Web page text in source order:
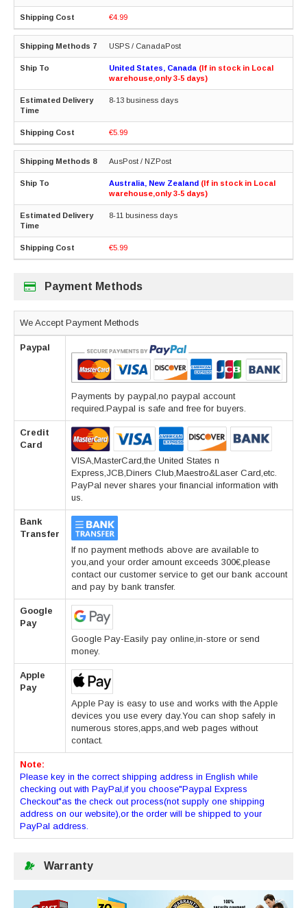
€4.99
USPS / CanadaPost
United States, Canada (If in stock in Local
warehouse,only 3-5 days)
8-13 business days
€5.99
AusPost / NZPost
Australia, New Zealand (If in stock in Local
warehouse,only 3-5 days)
8-11 business days
€5.99
Payment Methods
We Accept Payment Methods
Paypal
Payments by paypal,no paypal account
required.Paypal is safe and free for buyers.
Credit
Card
VISA,MasterCard,the United States n
Express,JCB,Diners Club,Maestro&Laser Card,etc.
PayPal never shares your financial information with
us.
Bank
Transfer
If no payment methods above are available to
you,and your order amount exceeds 300€,please
contact our customer service to get our bank account
and pay by bank transfer.
Google
Pay
Google Pay-Easily pay online,in-store or send
money.
Apple
Pay
Apple Pay is easy to use and works with the Apple
devices you use every day.You can shop safely in
numerous stores,apps,and web pages without
contact.
Note:
Please key in the correct shipping address in English while
checking out with PayPal,if you choose"Paypal Express
Checkout"as the check out process(not supply one shipping
address on our website),or the order will be shipped to your
PayPal address.
Warranty